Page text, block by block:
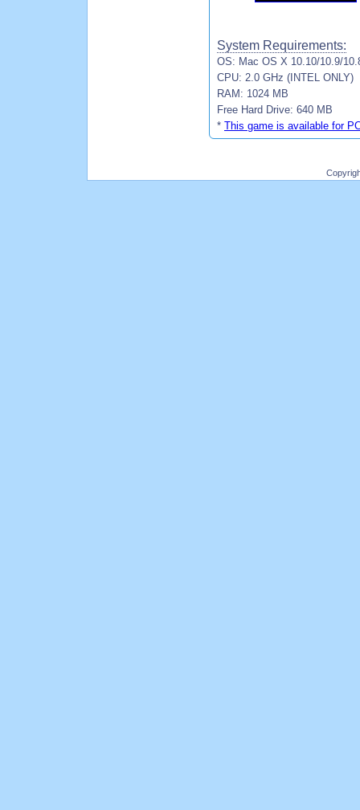
System Requirements:
OS: Mac OS X 10.10/10.9/
CPU: 2.0 GHz (INTEL ONLY)
RAM: 1024 MB
Free Hard Drive: 640 MB
* This game is available for